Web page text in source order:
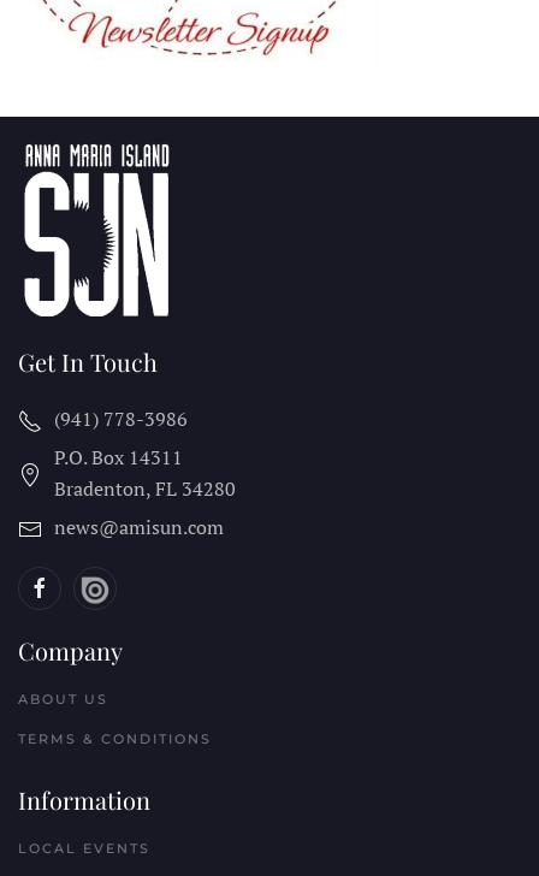
Get In Touch
(941) 778-3986
P.O. Box 14311
Bradenton, FL 34280
news@amisun.com
Company
ABOUT US
TERMS & CONDITIONS
Information
LOCAL EVENTS